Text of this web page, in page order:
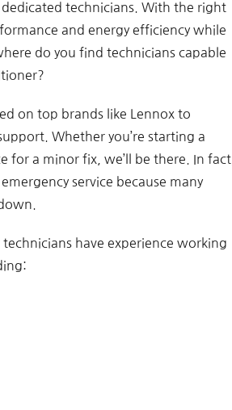
technicians. With the right
and energy efficiency while
do you find technicians capable
on top brands like Lennox to
Whether you’re starting a
for a minor fix, we’ll be there. In fact,
service because many
have experience working